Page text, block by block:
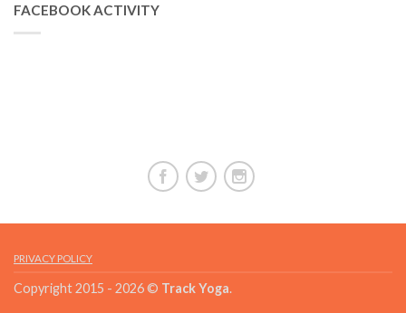
FACEBOOK ACTIVITY
PRIVACY POLICY
Copyright 2015 - 2026 © Track Yoga.